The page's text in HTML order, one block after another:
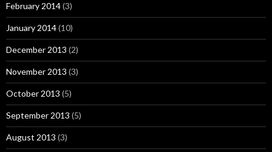
February 2014(3)
January 2014(10)
December 2013 (2)
November 2013 (3)
October 2013 (5)
September 2013 (5)
August 2013 (3)